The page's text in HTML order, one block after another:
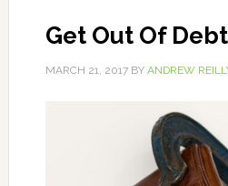
Get Out Of
MARCH 21, 2017BY ANDREW